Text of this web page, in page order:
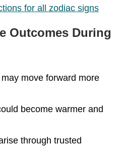
for all zodiac signs
Outcomes During
move forward more
become warmer and
through trusted